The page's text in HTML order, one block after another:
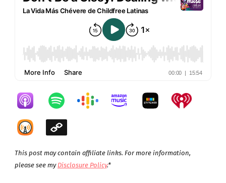
This post may contain affiliate links. For more information,
please see my Disclosure Policy.*